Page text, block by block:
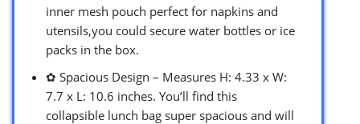
inner mesh pouch perfect for napkins and
utensils,you could secure water bottles or ice
packs in the box.
✿ Spacious Design – Measures H: 4.33 x W:
7.7 x L: 10.6 inches. You’ll find this
collapsible lunch bag super spacious and will